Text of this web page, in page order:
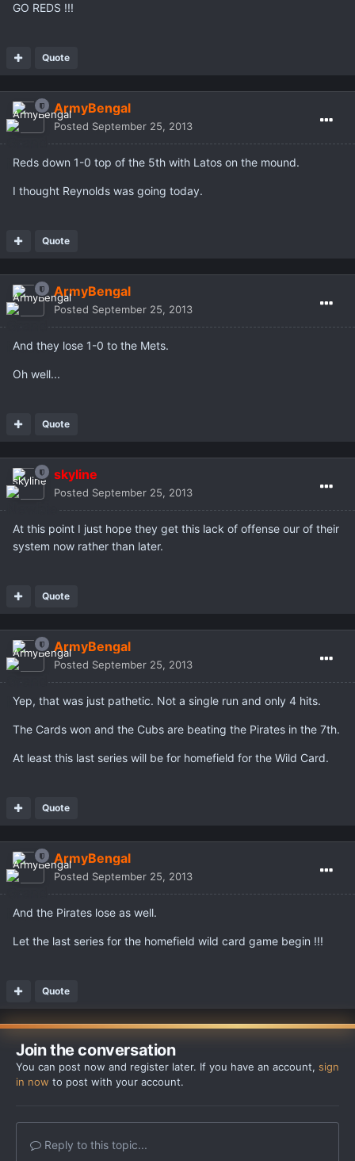
GO REDS !!!
Quote
ArmyBengal
Posted September 25, 2013
Reds down 1-0 top of the 5th with Latos on the mound.
I thought Reynolds was going today.
Quote
ArmyBengal
Posted September 25, 2013
And they lose 1-0 to the Mets.
Oh well...
Quote
skyline
Posted September 25, 2013
At this point I just hope they get this lack of offense our of their
system now rather than later.
Quote
ArmyBengal
Posted September 25, 2013
Yep, that was just pathetic. Not a single run and only 4 hits.
The Cards won and the Cubs are beating the Pirates in the 7th.
At least this last series will be for homefield for the Wild Card.
Quote
ArmyBengal
Posted September 25, 2013
And the Pirates lose as well.
Let the last series for the homefield wild card game begin !!!
Quote
Join the conversation
You can post now and register later. If you have an account, sign
in now to post with your account.
Reply to this topic...